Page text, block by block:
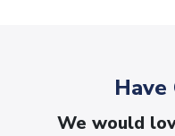
Have
We would